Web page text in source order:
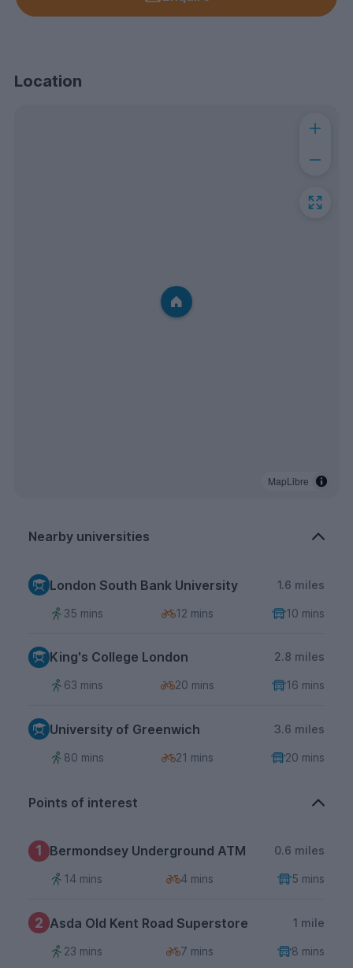
Location
MapLibre
Nearby universities
London South Bank University 1.6 miles
35 mins 12 mins 10 mins
King's College London 2.8 miles
63 mins 20 mins 16 mins
University of Greenwich 3.6 miles
80 mins 21 mins 20 mins
Points of interest
1 Bermondsey Underground ATM 0.6 miles
14 mins 4 mins 5 mins
2 Asda Old Kent Road Superstore 1 mile
23 mins 7 mins 8 mins